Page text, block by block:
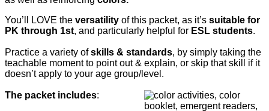
You’ll LOVE the versatility of this packet, as it’s suitable for
PK through 1st, and particularly helpful for ESL students.
Practice a variety ofskills & standards, by simply taking the
teachable moment to point out & explain, or skip that skill if it
doesn’t apply to your age group/level.
The packet includes: